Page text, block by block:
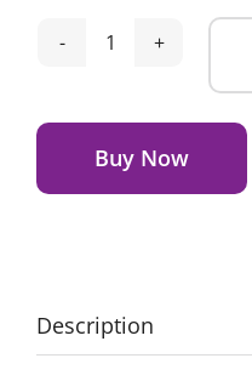
Nuna
LX
2
in
quantity
Buy Now
Alternative:
Description